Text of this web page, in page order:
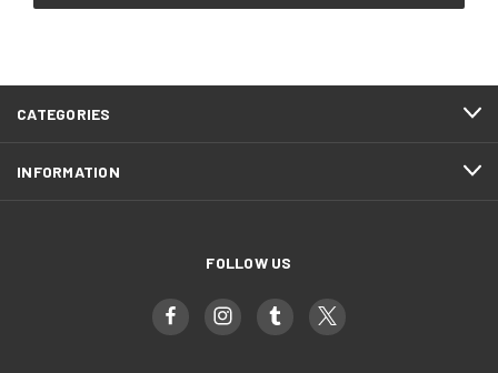
CATEGORIES
INFORMATION
FOLLOW US